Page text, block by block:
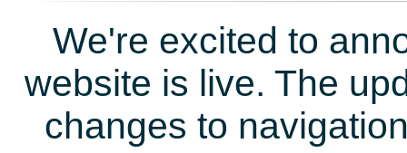
We're excited to
website is live. The
changes to